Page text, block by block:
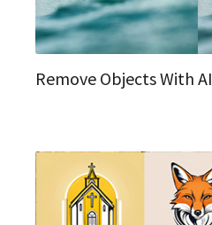
Remove Objects With AI